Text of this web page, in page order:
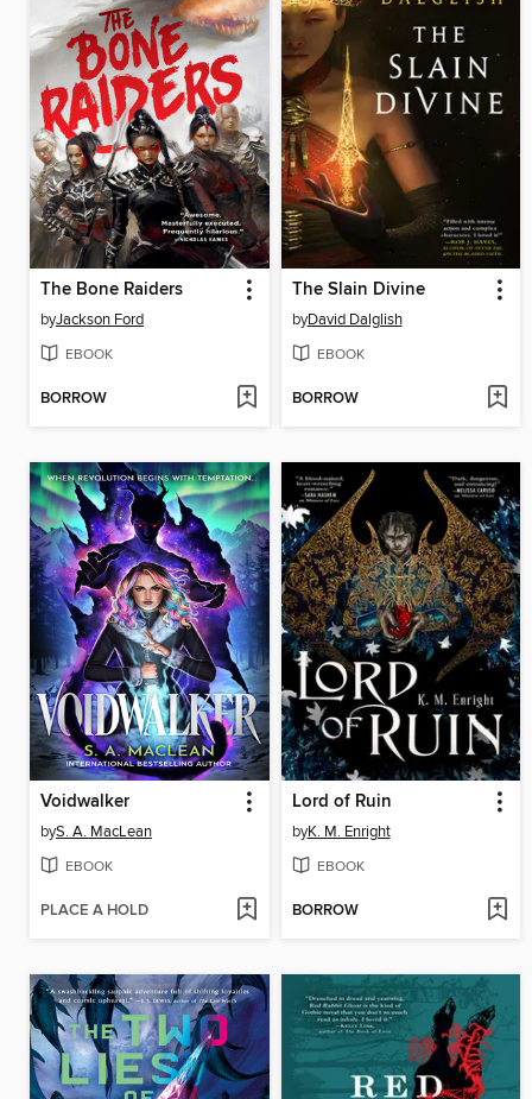
The Bone Raiders
byJackson Ford
EBOOK
BORROW
The Slain Divine
byDavid Dalglish
EBOOK
BORROW
Voidwalker
byS. A. MacLean
EBOOK
PLACE A HOLD
Lord of Ruin
byK. M. Enright
EBOOK
BORROW